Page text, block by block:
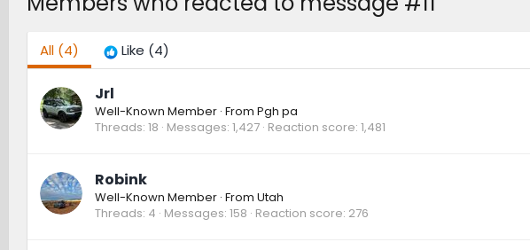
All(4) Like (4)
Jrl
Well-Known Member · From Pgh pa
Threads 18 Messages 1,427 Reaction score 1,481
Robink
Well-Known Member · From Utah
Threads 4 Messages 158 Reaction score 276